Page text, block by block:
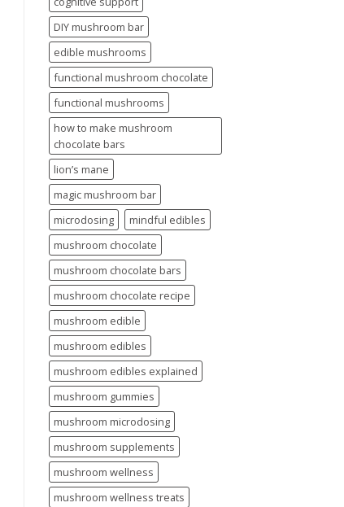
DIY mushroom bar
edible mushrooms
functional mushroom chocolate
functional mushrooms
how to make mushroom
chocolate bars
lion’s mane
magic mushroom bar
microdosing
mindful edibles
mushroom chocolate
mushroom chocolate bars
mushroom chocolate recipe
mushroom edible
mushroom edibles
mushroom edibles explained
mushroom gummies
mushroom microdosing
mushroom supplements
mushroom wellness
mushroom wellness treats